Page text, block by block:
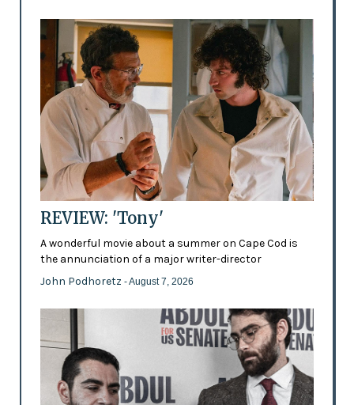
REVIEW: 'Tony'
A wonderful movie about a summer on Cape Cod is
the annunciation of a major writer-director
John Podhoretz - August 7, 2026